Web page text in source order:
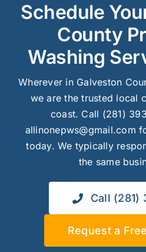
Schedule
County
Washing
Wherever in Galveston
we are the trusted local
coast. Call (281)
allinonepws@gmail.com
today. We typically
the same
Call (281)
Request a